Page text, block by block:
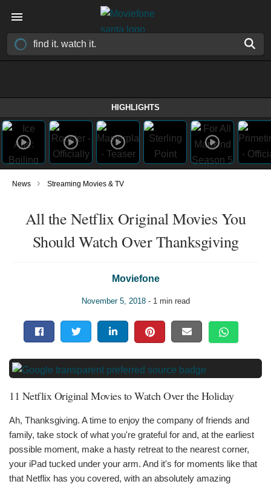
HIGHLIGHTS
News › Streaming Movies & TV
All the Netflix Original Movies You
Should Watch Over Thanksgiving
Moviefone
November 5, 2018- 1 min read
11 Netflix Original Movies to Watch Over the Holiday
Ah, Thanksgiving. A time to enjoy the company of friends and
family, take stock of what you're grateful for and, at the earliest
possible moment, make a hasty retreat to the nearest corner,
your iPad tucked under your arm. And it's for moments like that
that Netflix has you covered, with an absolutely amazing